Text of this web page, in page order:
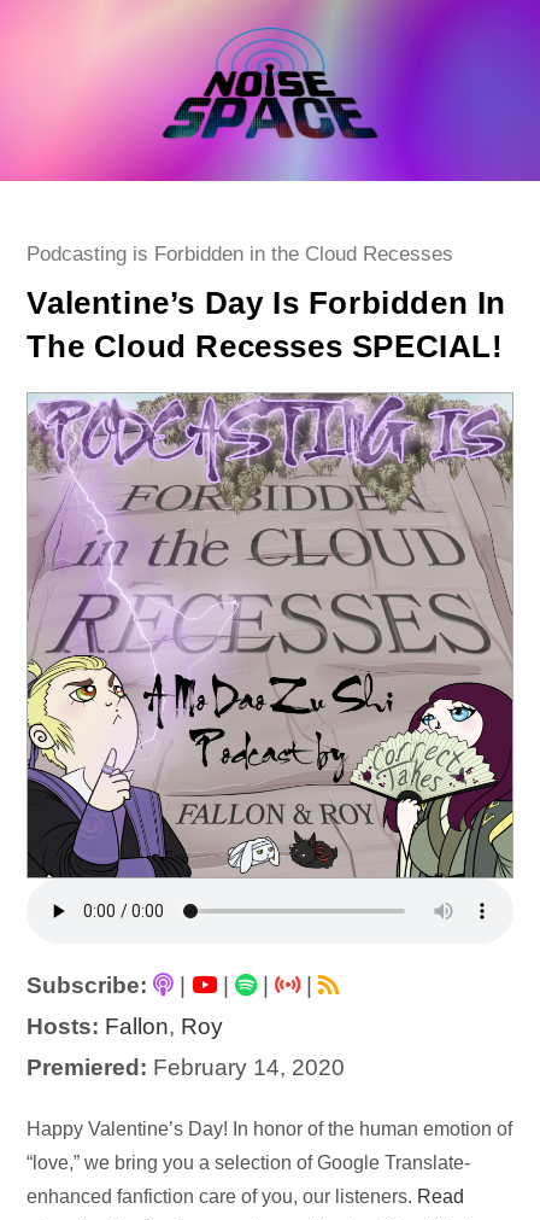
Post
Podcasting is Forbidden in the Cloud Recesses
Valentine’s Day Is Forbidden In
The Cloud Recesses SPECIAL!
Subscribe: | |
|
Hosts: Fallon, Roy
Premiered: February 14, 2020
Audio
Player
Happy Valentine’s Day! In honor of the human emotion of
“love,” we bring you a selection of Google Translate-
enhanced fanfiction care of you, our listeners. Read